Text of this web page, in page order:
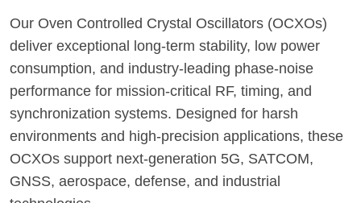
Our Oven Controlled Crystal Oscillators (OCXOs)
deliver exceptional long-term stability, low power
consumption, and industry-leading phase-noise
performance for mission-critical RF, timing, and
synchronization systems. Designed for harsh
environments and high-precision applications, these
OCXOs support next-generation 5G, SATCOM,
GNSS, aerospace, defense, and industrial